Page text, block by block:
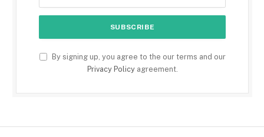
By signing up, you agree to the our terms and our
Privacy Policyagreement.